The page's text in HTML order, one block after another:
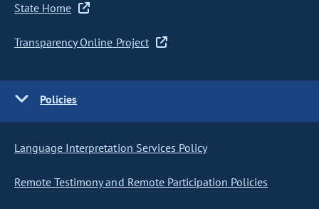
State Home
Transparency Online Project
Policies
Language Interpretation Services Policy
Remote Testimony and Remote Participation Policies